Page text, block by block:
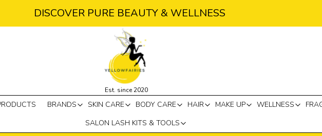
DISCOVER PURE BEAUTY & WELLNESS
Est. since 2020
BRANDS SKIN CARE BODY CARE HAIR MAKE UP WELLNESS
SALON LASH KITS & TOOLS